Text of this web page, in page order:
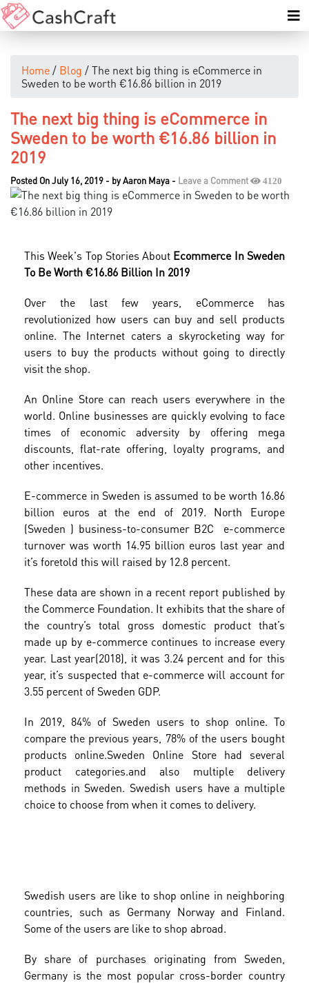
Home/ Blog / The next big thing is eCommerce in
Sweden to be worth €16.86 billion in 2019
The next big thing is eCommerce in
Sweden to be worth €16.86 billion in
2019
Posted On July 16, 2019 - byAaron Maya - Leave a Comment 4120
This Week's Top Stories About Ecommerce In Sweden
To Be Worth €16.86 Billion In 2019
Over the last few years, eCommerce has
revolutionized how users can buy and sell products
online. The Internet caters a skyrocketing way for
users to buy the products without going to directly
visit the shop.
An Online Store can reach users everywhere in the
world. Online businesses are quickly evolving to face
times of economic adversity by offering mega
discounts, flat-rate offering, loyalty programs, and
other incentives.
E-commerce in Sweden is assumed to be worth 16.86
billion euros at the end of 2019. North Europe
(Sweden ) business-to-consumer B2C e-commerce
turnover was worth 14.95 billion euros last year and
it’s foretold this will raised by 12.8 percent.
These data are shown in a recent report published by
the Commerce Foundation. It exhibits that the share of
the country’s total gross domestic product that’s
made up by e-commerce continues to increase every
year. Last year(2018), it was 3.24 percent and for this
year, it’s suspected that e-commerce will account for
3.55 percent of Sweden GDP.
In 2019, 84% of Sweden users to shop online. To
compare the previous years, 78% of the users bought
products online.Sweden Online Store had several
product categories.and also multiple delivery
methods in Sweden. Swedish users have a multiple
choice to choose from when it comes to delivery.
Swedish users are like to shop online in neighboring
countries, such as Germany Norway and Finland.
Some of the users are like to shop abroad.
By share of purchases originating from Sweden,
Germany is the most popular cross-border country